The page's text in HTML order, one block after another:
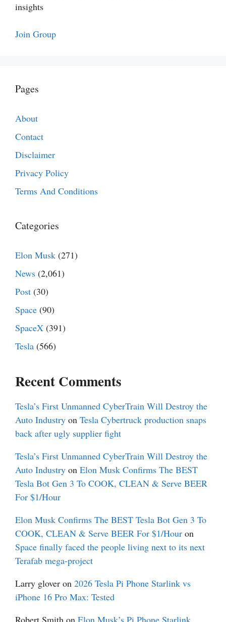
insights
Join Group
Pages
About
Contact
Disclaimer
Privacy Policy
Terms And Conditions
Categories
Elon Musk (271)
News (2,061)
Post (30)
Space (90)
SpaceX (391)
Tesla (566)
Recent Comments
Tesla’s First Unmanned CyberTrain Will Destroy the
Auto Industry on Tesla Cybertruck production snaps
back after ugly supplier fight
Tesla’s First Unmanned CyberTrain Will Destroy the
Auto Industry on Elon Musk Confirms The BEST
Tesla Bot Gen 3 To COOK, CLEAN & Serve BEER
For $1/Hour
Elon Musk Confirms The BEST Tesla Bot Gen 3 To
COOK, CLEAN & Serve BEER For $1/Hour on
Space finally faced the people living next to its next
Terafab mega-project
Larry glover on 2026 Tesla Pi Phone Starlink vs
iPhone 16 Pro Max: Tested